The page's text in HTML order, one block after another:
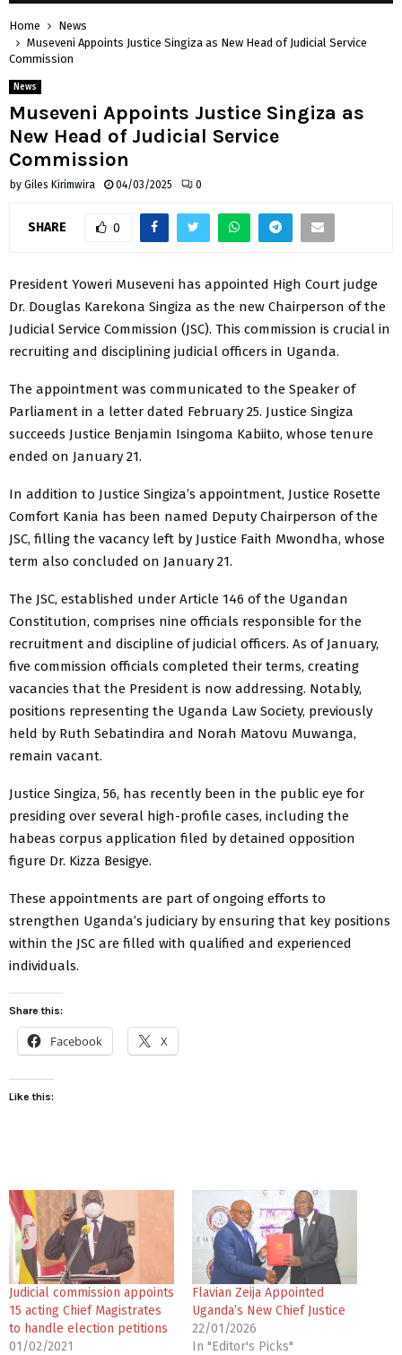
Home
News
Museveni Appoints Justice Singiza as New Head of Judicial Service
Commission
News
Museveni Appoints Justice Singiza as
New Head of Judicial Service
Commission
by Giles Kirimwira 04/03/2025 0
SHARE 0
President Yoweri Museveni has appointed High Court judge
Dr. Douglas Karekona Singiza as the new Chairperson of the
Judicial Service Commission (JSC). This commission is crucial in
recruiting and disciplining judicial officers in Uganda.
The appointment was communicated to the Speaker of
Parliament in a letter dated February 25. Justice Singiza
succeeds Justice Benjamin Isingoma Kabiito, whose tenure
ended on January 21.
In addition to Justice Singiza’s appointment, Justice Rosette
Comfort Kania has been named Deputy Chairperson of the
JSC, filling the vacancy left by Justice Faith Mwondha, whose
term also concluded on January 21.
The JSC, established under Article 146 of the Ugandan
Constitution, comprises nine officials responsible for the
recruitment and discipline of judicial officers. As of January,
five commission officials completed their terms, creating
vacancies that the President is now addressing. Notably,
positions representing the Uganda Law Society, previously
held by Ruth Sebatindira and Norah Matovu Muwanga,
remain vacant.
Justice Singiza, 56, has recently been in the public eye for
presiding over several high-profile cases, including the
habeas corpus application filed by detained opposition
figure Dr. Kizza Besigye.
These appointments are part of ongoing efforts to
strengthen Uganda’s judiciary by ensuring that key positions
within the JSC are filled with qualified and experienced
individuals.
Share this:
Facebook X
Like this:
Judicial commission appoints
15 acting Chief Magistrates
to handle election petitions
01/02/2021
Flavian Zeija Appointed
Uganda’s New Chief Justice
22/01/2026
In "Editor's Picks"